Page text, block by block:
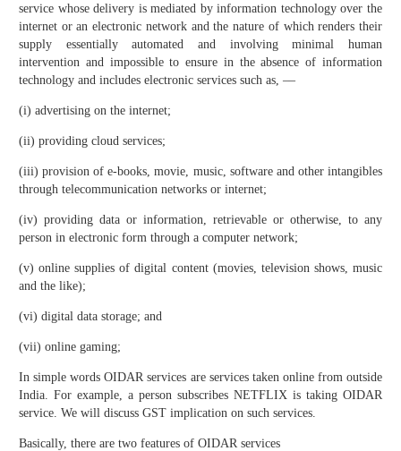
service whose delivery is mediated by information technology over the
internet or an electronic network and the nature of which renders their
supply essentially automated and involving minimal human
intervention and impossible to ensure in the absence of information
technology and includes electronic services such as, ––
(i) advertising on the internet;
(ii) providing cloud services;
(iii) provision of e-books, movie, music, software and other intangibles
through telecommunication networks or internet;
(iv) providing data or information, retrievable or otherwise, to any
person in electronic form through a computer network;
(v) online supplies of digital content (movies, television shows, music
and the like);
(vi) digital data storage; and
(vii) online gaming;
In simple words OIDAR services are services taken online from outside
India. For example, a person subscribes NETFLIX is taking OIDAR
service. We will discuss GST implication on such services.
Basically, there are two features of OIDAR services